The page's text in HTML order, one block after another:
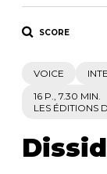
SCORE
VOICE
16 P., 7.30 MIN.
LES ÉDITIONS